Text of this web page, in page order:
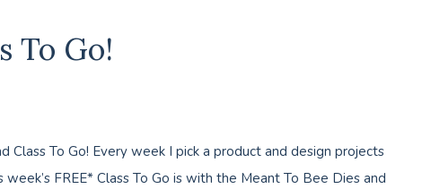
To Go!
To Go! Every week I pick a product and design projects
FREE* Class To Go is with the Meant To Bee Dies and